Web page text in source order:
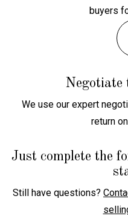
buyers
Negotiate
We use our expert
return
Just complete the
Still have questions?